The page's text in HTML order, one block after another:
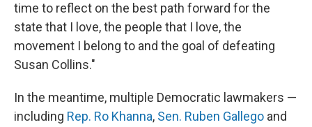
time to reflect on the best path forward for the
state that I love, the people that I love, the
movement I belong to and the goal of defeating
Susan Collins."
In the meantime, multiple Democratic lawmakers —
including Rep. Ro Khanna, Sen. Ruben Gallego and